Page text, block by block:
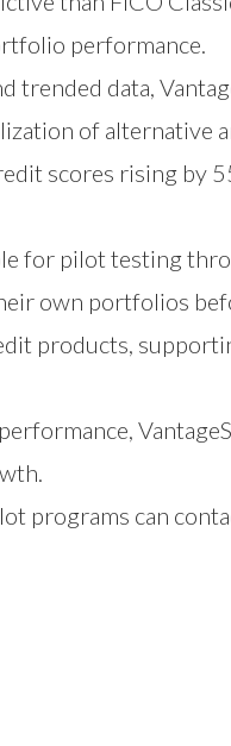
performance.
data,
of alternative
scores rising by
for pilot testing
own portfolios
products,
programs can